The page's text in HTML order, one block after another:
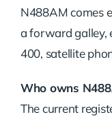
N488AM comes
a forward galley,
400, satellite
Who owns
The current